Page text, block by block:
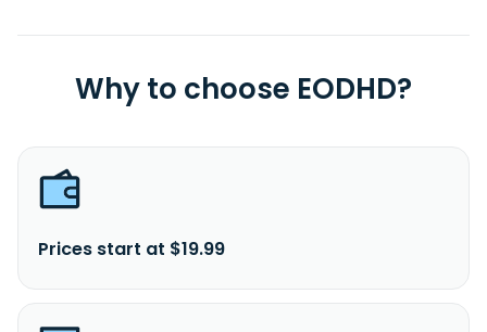
Why to choose EODHD?
Prices start at $19.99